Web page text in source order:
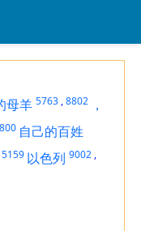
母羊 5763 ,8802 ，
自己的百姓
5159 以色列 9002 ,